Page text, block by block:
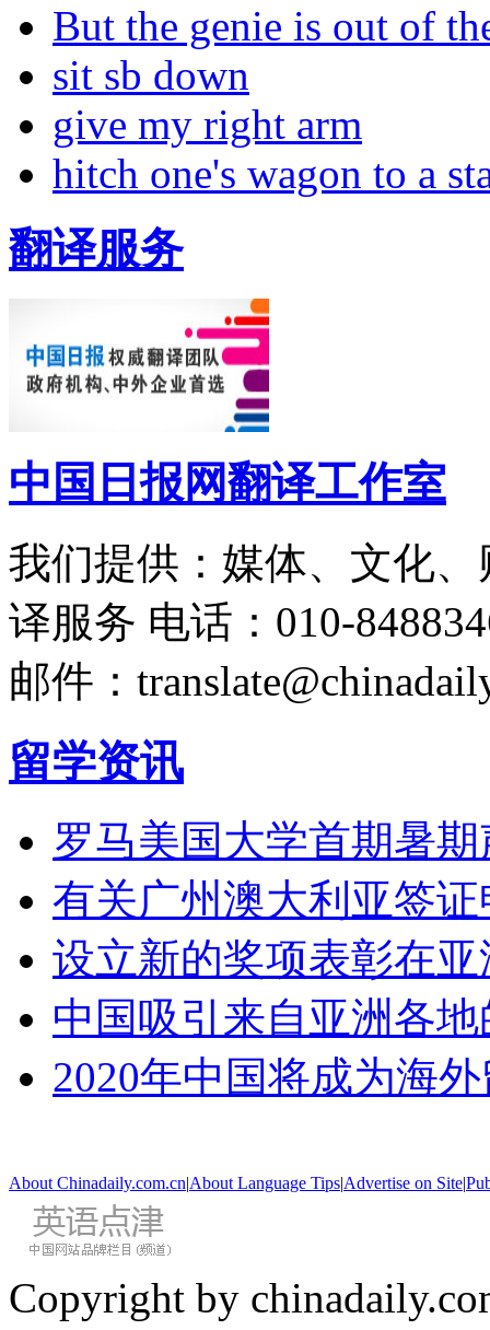
But the genie is out of
sit sb down
give my right arm
hitch one's wagon to a
翻译服务
中国日报网翻译工作室
我们提供：媒体、文化
译服务 电话：010-
邮件：
留学资讯
罗马美国大学首期暑
有关广州澳大利亚签
设立新的奖项表彰在
中国吸引来自亚洲各
2020年中国将成为海
About Chinadaily.com.cn|About Language Tips|Advertise on Site|
Copyright by